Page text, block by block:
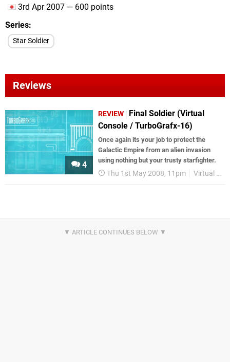
3rd Apr 2007 — 600 points
Series
Star Soldier
Reviews
4
REVIEW
Final Soldier (Virtual
Console / TurboGrafx-16)
Once again its your job to protect the
Galactic Empire from an alien invasion
using nothing but your trusty starfighter.
Thu 1st May 2008, 11pm Virtual Console